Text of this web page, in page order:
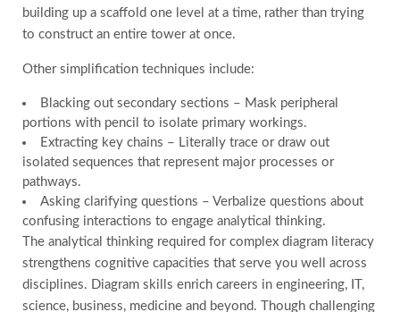
building up a scaffold one level at a time, rather than trying
to construct an entire tower at once.
Other simplification techniques include:
Blacking out secondary sections – Mask peripheral
portions with pencil to isolate primary workings.
Extracting key chains – Literally trace or draw out
isolated sequences that represent major processes or
pathways.
Asking clarifying questions – Verbalize questions about
confusing interactions to engage analytical thinking.
The analytical thinking required for complex diagram literacy
strengthens cognitive capacities that serve you well across
disciplines. Diagram skills enrich careers in engineering, IT,
science, business, medicine and beyond. Though challenging